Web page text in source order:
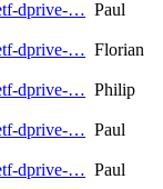
dprive-… Paul
dprive-… Florian
dprive-… Philip
dprive-… Paul
dprive-… Paul